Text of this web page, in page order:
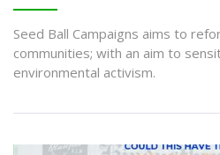
Seed Ball Campaigns aims to
communities; with an aim to
environmental activism.